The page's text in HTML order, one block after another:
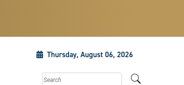
Thursday, August 06, 2026
Search this site